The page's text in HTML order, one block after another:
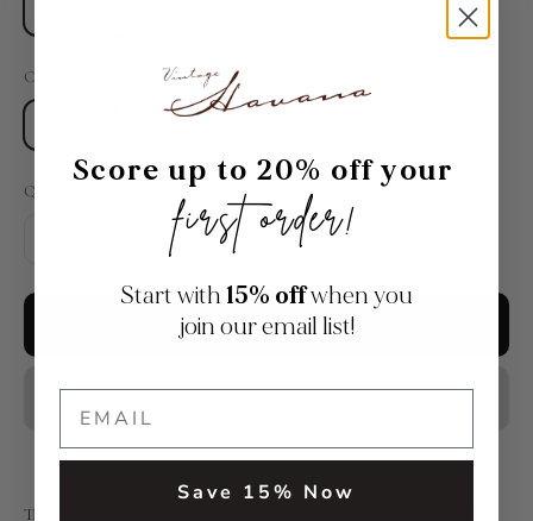
Color:
Quantity:
Add to cart
This cream-colored turn-up pompom hat combines warmth and style
Score up to 20% off your
first order!
Start with 15% offwhen you
join our email list!
Save 15% Now